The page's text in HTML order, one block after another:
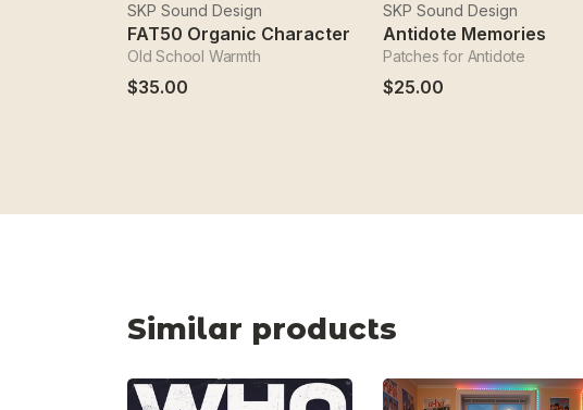
SKP Sound Design
FAT50 Organic Character
Old School Warmth
$35.00
SKP Sound Design
Antidote Memories
Patches for Antidote
$25.00
Similar products